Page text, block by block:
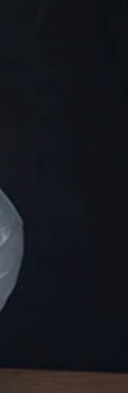
TEAM
MEET OUR TEAM
WHO WE SERVE